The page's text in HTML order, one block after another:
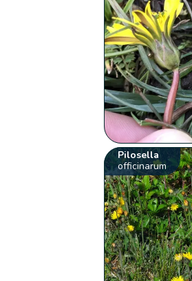
Pilosella
officinarum